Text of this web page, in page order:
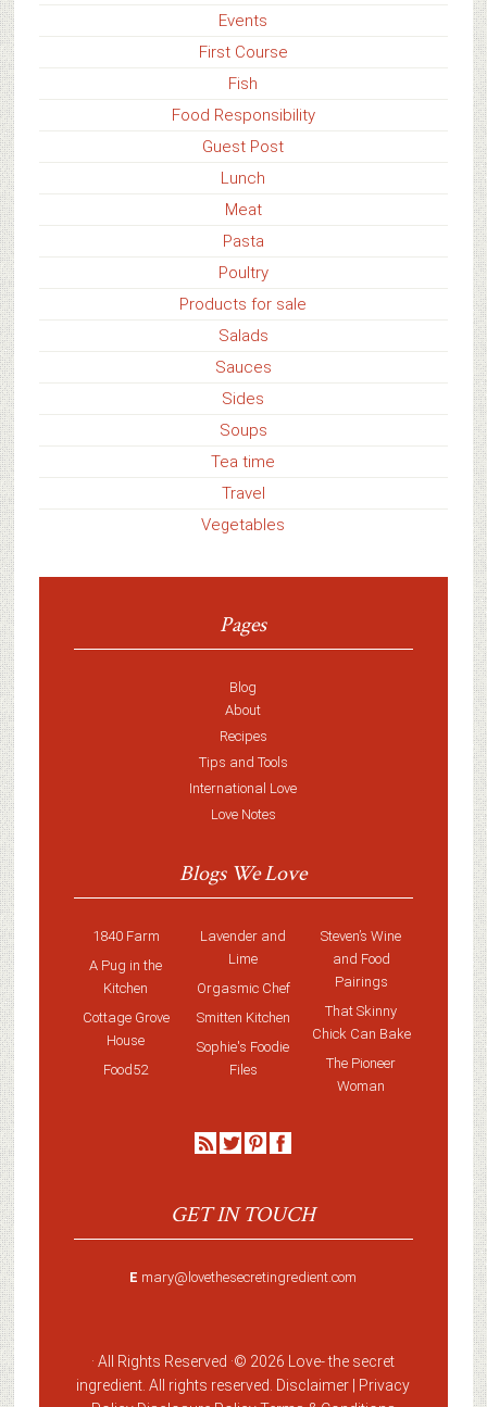
Events
First Course
Fish
Food Responsibility
Guest Post
Lunch
Meat
Pasta
Poultry
Products for sale
Salads
Sauces
Sides
Soups
Tea time
Travel
Vegetables
Pages
Blog
About
Recipes
Tips and Tools
International Love
Love Notes
Blogs We Love
1840 Farm
A Pug in the
Kitchen
Cottage Grove
House
Food52
Lavender and
Lime
Orgasmic Chef
Smitten Kitchen
Sophie's Foodie
Files
Steven’s Wine
and Food
Pairings
That Skinny
Chick Can Bake
The Pioneer
Woman
GET IN TOUCH
E mary@lovethesecretingredient.com
· All Rights Reserved ·© 2026 Love-the secret
ingredient . All rights reserved. Disclaimer |
Privacy